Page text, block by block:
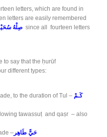
letters, which are found in
letters are easily remembered
since all fourteen letters
to say that the ḥurūf
different types:
to the duration of Tul – كَـمْ
tawassuṭ and qaṣr – also
– حَيًّ طَاهِر